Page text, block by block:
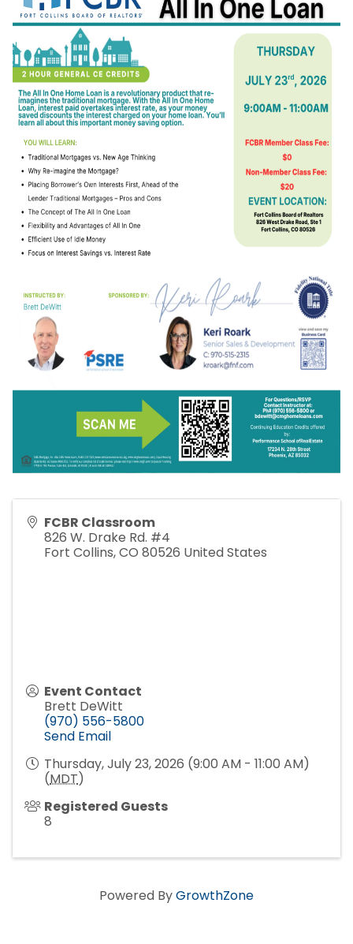
FCBR Classroom
826 W. Drake Rd. #4
Fort Collins,CO 80526 United States
Event Contact
Brett DeWitt
(970) 556-5800
Send Email
Thursday, July 23, 2026 (9:00 AM - 11:00 AM)
(MDT)
Registered Guests
8
Powered ByGrowthZone